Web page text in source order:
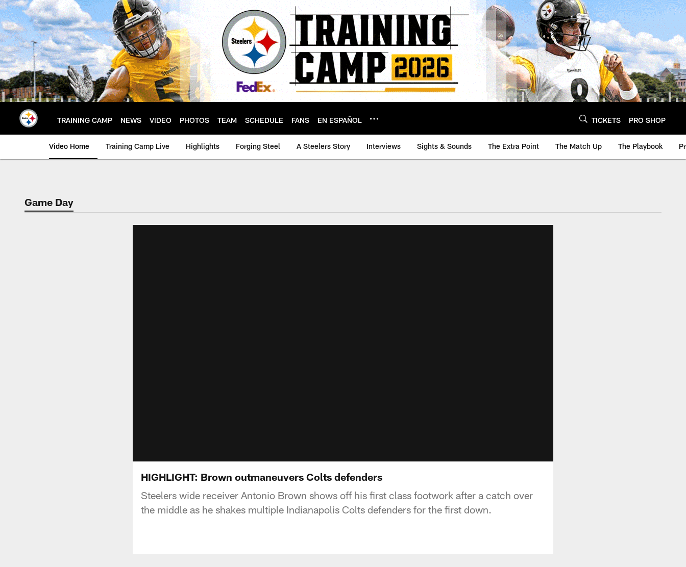
Skip
to
main
content
TRAINING CAMP NEWS VIDEO PHOTOS TEAM SCHEDULE FANS EN ESPAÑOL TICKETS PRO SHOP
Video Home Training Camp Live Highlights Forging Steel A Steelers Story Interviews Sights & Sounds The Extra Point The Match Up The Playbook
Game Day
HIGHLIGHT: Brown outmaneuvers Colts defenders
Steelers wide receiver Antonio Brown shows off his first class footwork after a catch over
the middle as he shakes multiple Indianapolis Colts defenders for the first down.